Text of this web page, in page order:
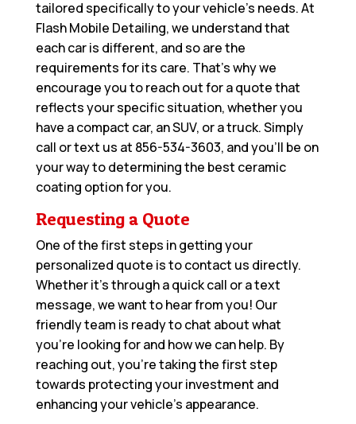
tailored specifically to your vehicle’s needs. At
Flash Mobile Detailing, we understand that
each car is different, and so are the
requirements for its care. That’s why we
encourage you to reach out for a quote that
reflects your specific situation, whether you
have a compact car, an SUV, or a truck. Simply
call or text us at 856-534-3603, and you’ll be on
your way to determining the best ceramic
coating option for you.
Requesting a Quote
One of the first steps in getting your
personalized quote is to contact us directly.
Whether it’s through a quick call or a text
message, we want to hear from you! Our
friendly team is ready to chat about what
you’re looking for and how we can help. By
reaching out, you’re taking the first step
towards protecting your investment and
enhancing your vehicle’s appearance.